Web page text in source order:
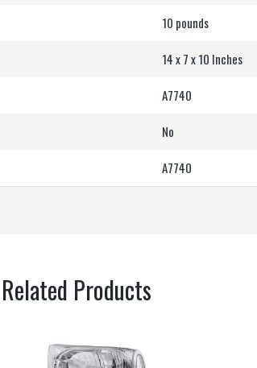
10 pounds
14 x 7 x 10 Inches
‎A7740
‎No
‎A7740
Related Products